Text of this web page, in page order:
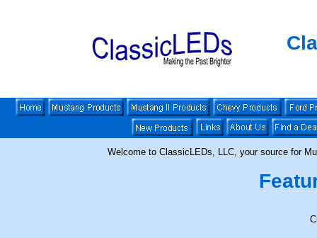
Welcome to ClassicLEDs, LLC, your source for